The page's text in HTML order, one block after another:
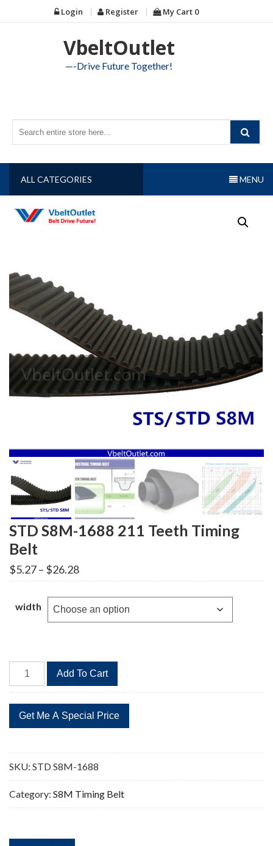
to
Login Register My Cart 0
VbeltOutlet
—-Drive Future Together!
ALL CATEGORIES MENU
STD S8M-1688 211 Teeth Timing
Belt
$5.27– $26.28Price
range:
through
$26.28
width
STD
S8M-
211
Teeth
Belt
quantity
Add To Cart
SKU: STD S8M-1688
Category: S8M Timing Belt